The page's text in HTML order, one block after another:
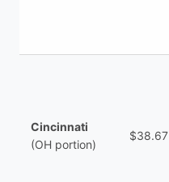
Cincinnati
(OH portion)
$38.67